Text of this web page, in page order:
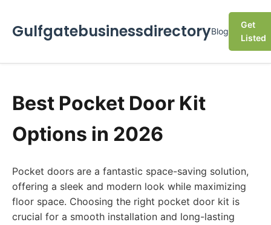
GulfgatebusinessdirectoryBlog
Get
Listed
Best Pocket Door Kit
Options in 2026
Pocket doors are a fantastic space-saving solution,
offering a sleek and modern look while maximizing
floor space. Choosing the right pocket door kit is
crucial for a smooth installation and long-lasting